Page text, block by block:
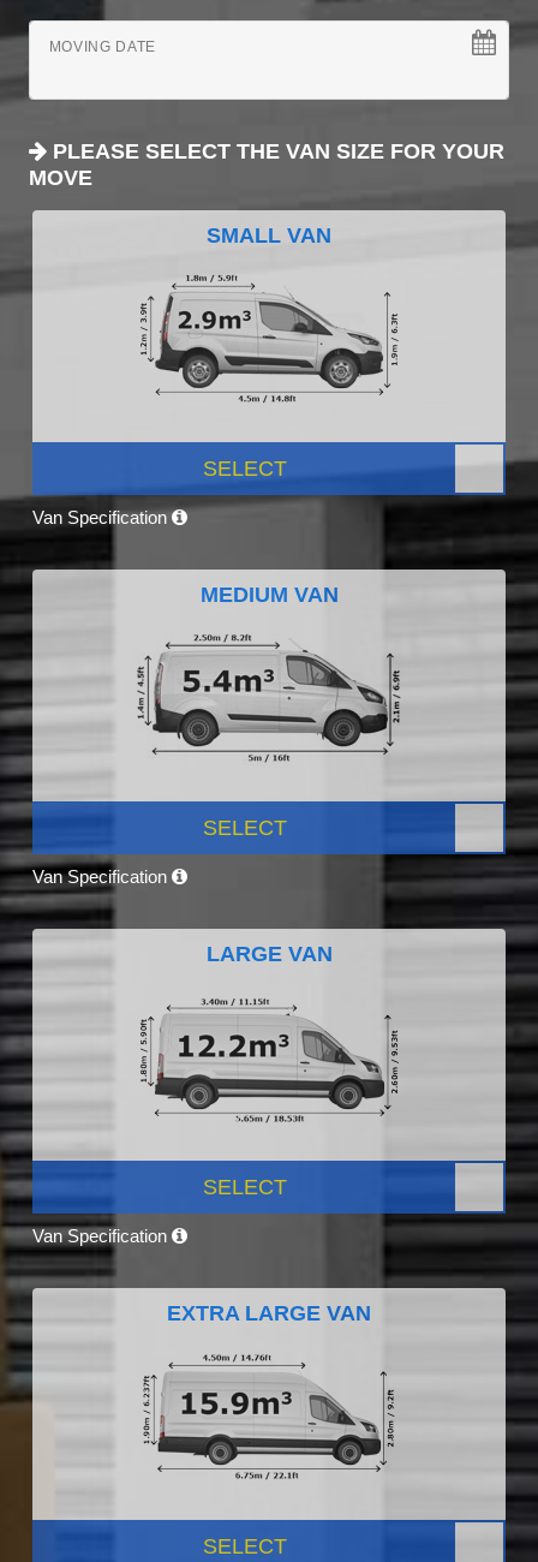
MOVING DATE
PLEASE SELECT THE VAN SIZE FOR YOUR
MOVE
SMALL VAN
SELECT
Van Specification
MEDIUM VAN
SELECT
Van Specification
LARGE VAN
SELECT
Van Specification
EXTRA LARGE VAN
SELECT